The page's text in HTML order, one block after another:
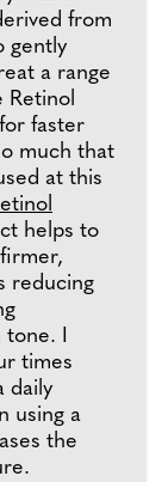
from
gently
a range
Retinol
faster
much that
at this
helps to
reducing
tone. I
times
daily
using a
the